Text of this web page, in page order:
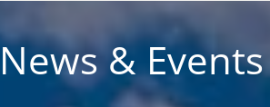
News & Events